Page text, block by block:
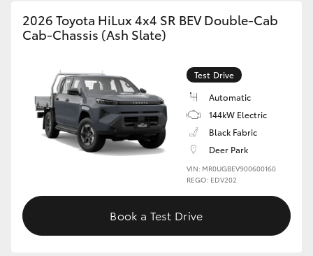
2026 Toyota HiLux 4x4 SR BEV Double-Cab
Cab-Chassis (Ash Slate)
Test Drive
Automatic
144kW Electric
Black Fabric
Deer Park
VIN: MR0UGBEV900600160
REGO: EDV202
Book a Test Drive